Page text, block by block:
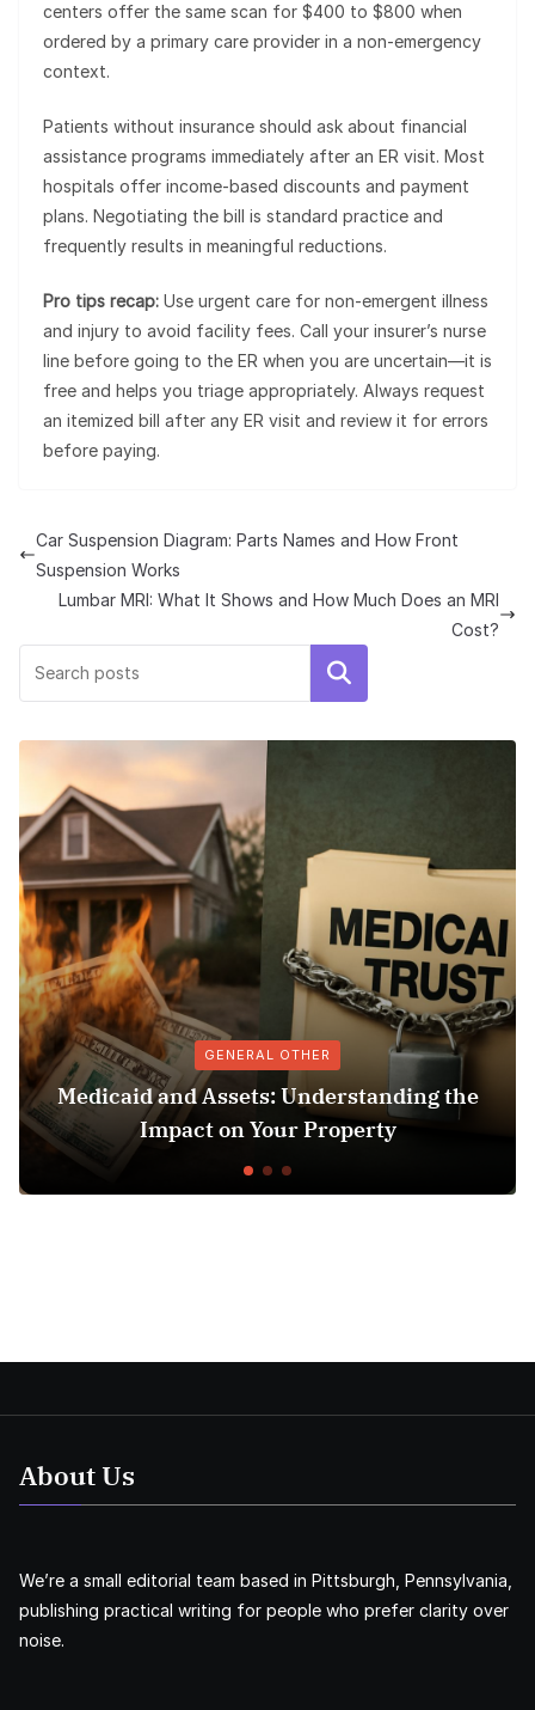
centers offer the same scan for $400 to $800 when
ordered by a primary care provider in a non-emergency
context.
Patients without insurance should ask about financial
assistance programs immediately after an ER visit. Most
hospitals offer income-based discounts and payment
plans. Negotiating the bill is standard practice and
frequently results in meaningful reductions.
Pro tips recap: Use urgent care for non-emergent illness
and injury to avoid facility fees. Call your insurer’s nurse
line before going to the ER when you are uncertain—it is
free and helps you triage appropriately. Always request
an itemized bill after any ER visit and review it for errors
before paying.
Car Suspension Diagram: Parts Names and How Front
Suspension Works
Lumbar MRI: What It Shows and How Much Does an MRI
Cost?
Search
GENERAL OTHER
and Assets: Understanding the
Impact on Your Property
About Us
We’re a small editorial team based in Pittsburgh, Pennsylvania,
publishing practical writing for people who prefer clarity over
noise.